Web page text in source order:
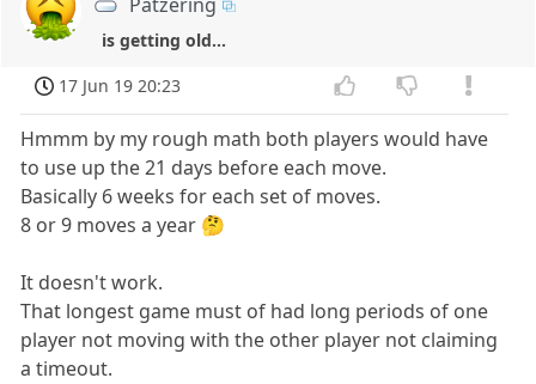
is getting old...
17 Jun 19 20:23
Hmmm by my rough math both players would have
to use up the 21 days before each move.
Basically 6 weeks for each set of moves.
8 or 9 moves a year 🤔
It doesn't work.
That longest game must of had long periods of one
player not moving with the other player not claiming
a timeout.